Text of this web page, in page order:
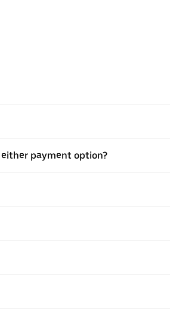
payment option?